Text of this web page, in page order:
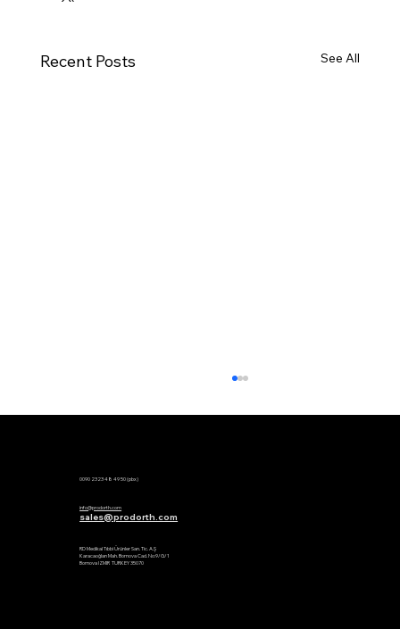
Recent Posts See All
0090 2323 48 49 50 (pbx)
info@prodorth.com
sales@prodorth.com
RD Medikal Tıbbi Ürünler San. Tic. A.Ş
Karacaoğlan Mah. Bornova Cad. No:9/G/1
Bornova IZMIR TURKEY 35070